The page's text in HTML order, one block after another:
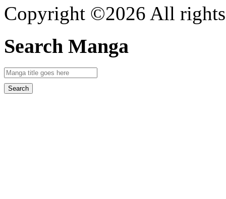
Copyright ©2026 All rights
Search Manga
Search